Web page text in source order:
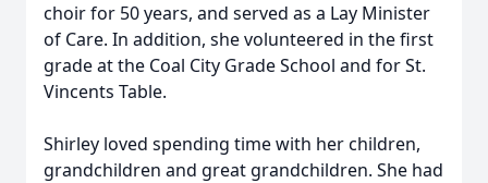
choir for 50 years, and served as a Lay Minister
of Care. In addition, she volunteered in the first
grade at the Coal City Grade School and for St.
Vincents Table.
Shirley loved spending time with her children,
grandchildren and great grandchildren. She had